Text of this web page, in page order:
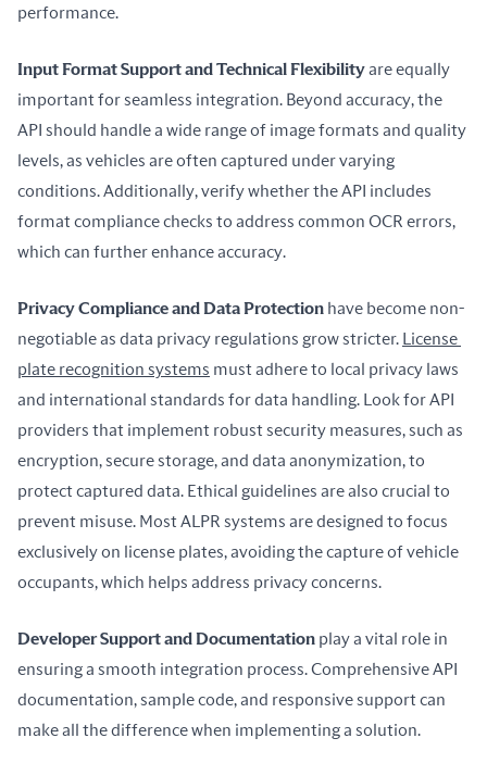
performance.
Input Format Support and Technical Flexibility are equally
important for seamless integration. Beyond accuracy, the
API should handle a wide range of image formats and quality
levels, as vehicles are often captured under varying
conditions. Additionally, verify whether the API includes
format compliance checks to address common OCR errors,
which can further enhance accuracy.
Privacy Compliance and Data Protection have become non-
negotiable as data privacy regulations grow stricter.
License
plate recognition systems must adhere to local privacy laws
and international standards for data handling. Look for API
providers that implement robust security measures, such as
encryption, secure storage, and data anonymization, to
protect captured data. Ethical guidelines are also crucial to
prevent misuse. Most ALPR systems are designed to focus
exclusively on license plates, avoiding the capture of vehicle
occupants, which helps address privacy concerns.
Developer Support and Documentation play a vital role in
ensuring a smooth integration process. Comprehensive API
documentation, sample code, and responsive support can
make all the difference when implementing a solution.